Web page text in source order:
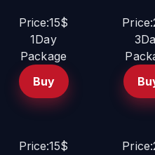
Price:15$
1Day
Package
Buy
Price:15$